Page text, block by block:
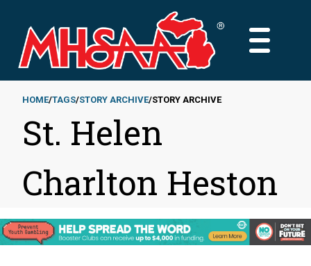
main
content
MAIN
Breadcrumb
HOME TAGS STORY ARCHIVE STORY ARCHIVE
St. Helen
Charlton Heston